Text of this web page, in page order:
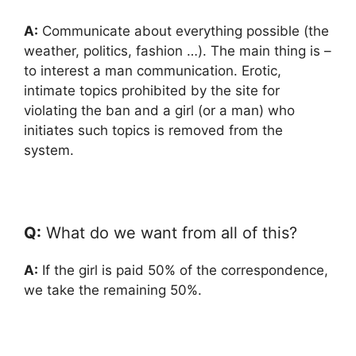
A: Communicate about everything possible (the
weather, politics, fashion …). The main thing is –
to interest a man communication. Erotic,
intimate topics prohibited by the site for
violating the ban and a girl (or a man) who
initiates such topics is removed from the
system.
Q: What do we want from all of this?
A: If the girl is paid 50% of the correspondence,
we take the remaining 50%.